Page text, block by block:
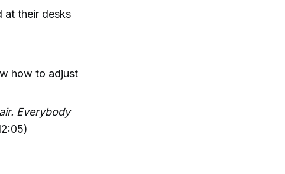
at their desks
how to adjust
Everybody